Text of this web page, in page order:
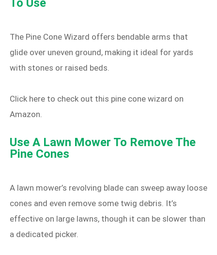
To Use
The Pine Cone Wizard offers bendable arms that
glide over uneven ground, making it ideal for yards
with stones or raised beds.
Click here to check out this pine cone wizard on
Amazon.
Use A Lawn Mower To Remove The
Pine Cones
A lawn mower’s revolving blade can sweep away loose
cones and even remove some twig debris. It’s
effective on large lawns, though it can be slower than
a dedicated picker.